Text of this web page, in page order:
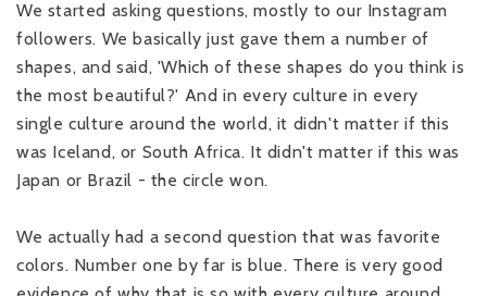
We started asking questions, mostly to our Instagram
followers. We basically just gave them a number of
shapes, and said, 'Which of these shapes do you think is
the most beautiful?' And in every culture in every
single culture around the world, it didn't matter if this
was Iceland, or South Africa. It didn't matter if this was
Japan or Brazil - the circle won.
We actually had a second question that was favorite
colors. Number one by far is blue. There is very good